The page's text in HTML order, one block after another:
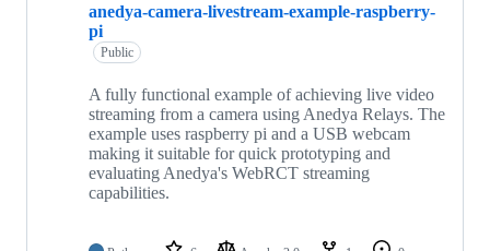
repositories
anedya-camera-livestream-example-raspberry-
pi
Public
A fully functional example of achieving live video
streaming from a camera using Anedya Relays. The
example uses raspberry pi and a USB webcam
making it suitable for quick prototyping and
evaluating Anedya's WebRCT streaming
capabilities.